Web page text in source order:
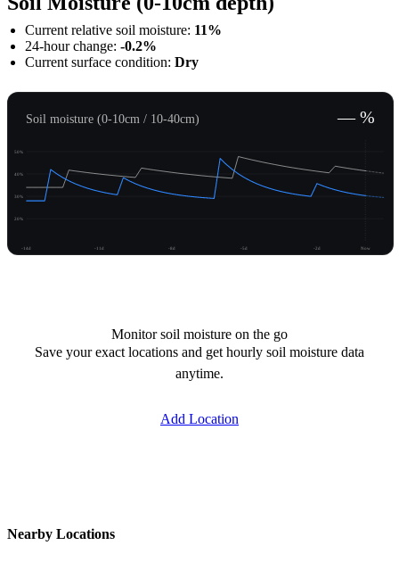
Current relative soil moisture: 11%
24-hour change: -0.2%
Current surface condition: Dry
Soil moisture (0-10cm / 10-40cm) — %
20%
30%
40%
50%
-14d -11d -8d -5d -2d Now
Monitor soil moisture on the go
Save your exact locations and get hourly soil moisture data
anytime.
Add Location
Nearby Locations